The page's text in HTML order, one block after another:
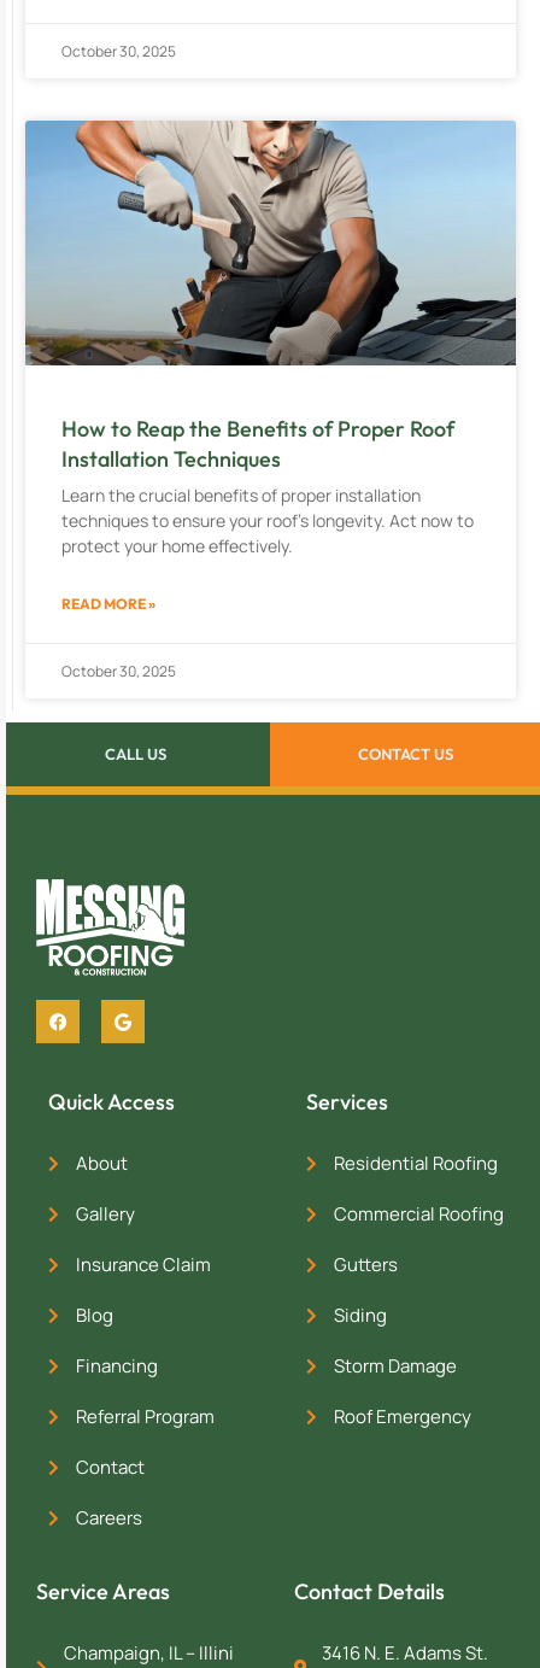
October 30, 2025
How to Reap the Benefits of Proper Roof
Installation Techniques
Learn the crucial benefits of proper installation
techniques to ensure your roof’s longevity. Act now to
protect your home effectively.
READ MORE »
October 30, 2025
CALL US CONTACT US
Quick Access
About
Gallery
Insurance Claim
Blog
Financing
Referral Program
Contact
Careers
Services
Residential Roofing
Commercial Roofing
Gutters
Siding
Storm Damage
Roof Emergency
Service Areas
Champaign, IL – Illini
Contact Details
3416 N. E. Adams St.